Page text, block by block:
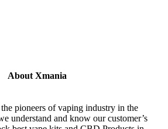
About Xmania
pioneers of vaping industry in the
understand and know our customer’s